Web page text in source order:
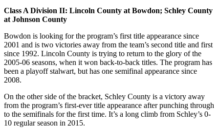
Class A Division II: Lincoln County at Bowdon; Schley County
at Johnson County
Bowdon is looking for the program’s first title appearance since
2001 and is two victories away from the team’s second title and first
since 1992. Lincoln County is trying to return to the glory of the
2005-06 seasons, when it won back-to-back titles. The program has
been a playoff stalwart, but has one semifinal appearance since
2008.
On the other side of the bracket, Schley County is a victory away
from the program’s first-ever title appearance after punching through
to the semifinals for the first time. It’s a long climb from Schley’s 0-
10 regular season in 2015.